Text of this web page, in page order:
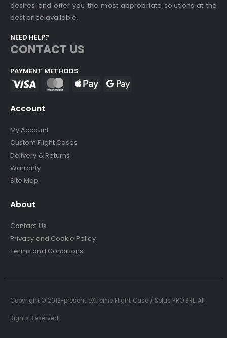
desires and offer you the most appropriate solutions at the
best price available.
NEED HELP?
CONTACT US
PAYMENT METHODS
Account
My Account
Custom Flight Cases
Delivery & Returns
Warranty
Site Map
About
Contact Us
Privacy and Cookie Policy
Terms and Conditions
Copyright © 2012-present eXtreme Flight Case / Solus PRO SRL. All
Rights Reserved.